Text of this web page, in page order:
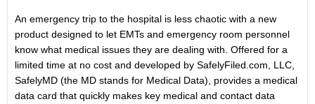
An emergency trip to the hospital is less chaotic with a new
product designed to let EMTs and emergency room personnel
know what medical issues they are dealing with. Offered for a
limited time at no cost and developed by SafelyFiled.com, LLC,
SafelyMD (the MD stands for Medical Data), provides a medical
data card that quickly makes key medical and contact data